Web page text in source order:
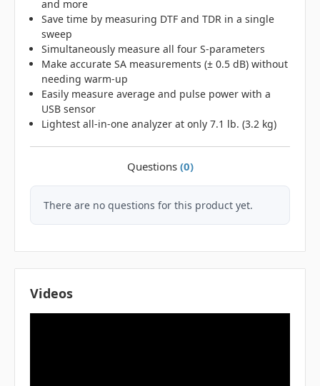
and more
Save time by measuring DTF and TDR in a single
sweep
Simultaneously measure all four S-parameters
Make accurate SA measurements (± 0.5 dB) without
needing warm-up
Easily measure average and pulse power with a
USB sensor
Lightest all-in-one analyzer at only 7.1 lb. (3.2 kg)
Questions (0)
There are no questions for this product yet.
Videos